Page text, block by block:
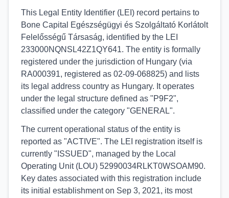
This Legal Entity Identifier (LEI) record pertains to
Bone Capital Egészségügyi és Szolgáltató Korlátolt
Felelősségű Társaság, identified by the LEI
233000NQNSL42Z1QY641. The entity is formally
registered under the jurisdiction of Hungary (via
RA000391, registered as 02-09-068825) and lists
its legal address country as Hungary. It operates
under the legal structure defined as "P9F2",
classified under the category "GENERAL".
The current operational status of the entity is
reported as "ACTIVE". The LEI registration itself is
currently "ISSUED", managed by the Local
Operating Unit (LOU) 52990034RLKT0WSOAM90.
Key dates associated with this registration include
its initial establishment on Sep 3, 2021, its most